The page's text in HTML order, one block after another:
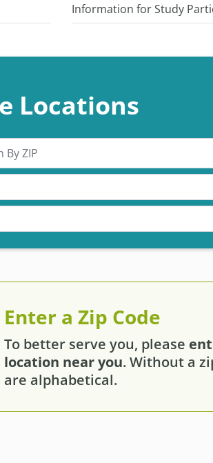
Information for Study
Locations
Enter a Zip Code
To better serve you, please
location near you. Without a
are alphabetical.